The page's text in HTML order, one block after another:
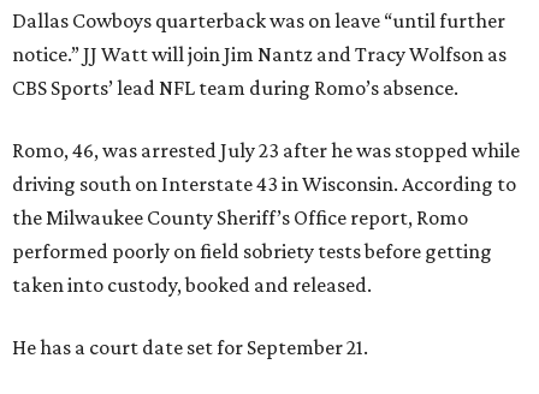
Dallas Cowboys quarterback was on leave “until further
notice.” JJ Watt will join Jim Nantz and Tracy Wolfson as
CBS Sports’ lead NFL team during Romo’s absence.
Romo, 46, was arrested July 23 after he was stopped while
driving south on Interstate 43 in Wisconsin. According to
the Milwaukee County Sheriff’s Office report, Romo
performed poorly on field sobriety tests before getting
taken into custody, booked and released.
He has a court date set for September 21.